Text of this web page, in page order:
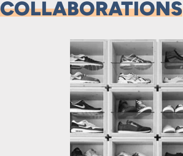
COLLABORATIONS